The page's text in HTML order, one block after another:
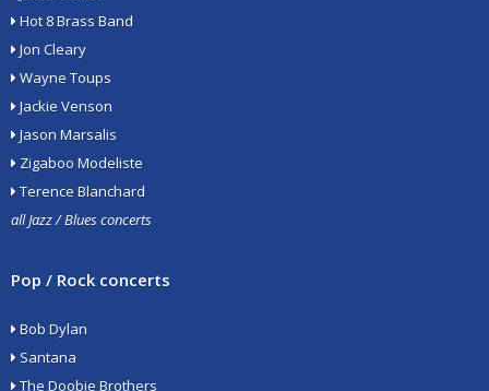
Hot 8 Brass Band
Jon Cleary
Wayne Toups
Jackie Venson
Jason Marsalis
Zigaboo Modeliste
Terence Blanchard
all Jazz / Blues concerts
Pop / Rock concerts
Bob Dylan
Santana
The Doobie Brothers